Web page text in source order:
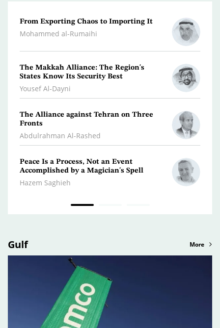
From Exporting Chaos to Importing It
Mohammed al-Rumaihi
The Makkah Alliance: The Region's
States Know Its Security Best
Yousef Al-Dayni
The Alliance against Tehran on Three
Fronts
Abdulrahman Al-Rashed
Peace Is a Process, Not an Event
Accomplished by a Magician's Spell
Hazem Saghieh
Gulf More